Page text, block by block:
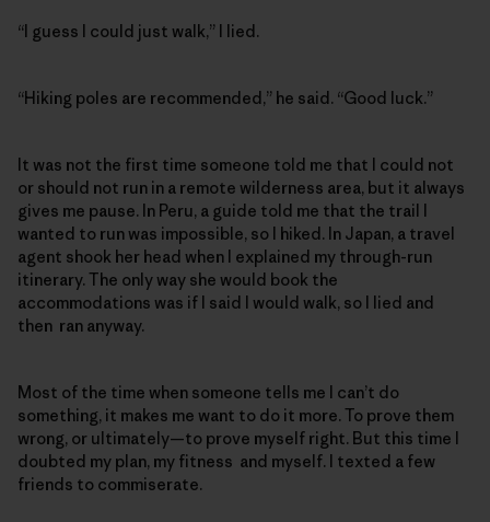
“I guess I could just walk,” I lied.
“Hiking poles are recommended,” he said. “Good luck.”
It was not the first time someone told me that I could not
or should not run in a remote wilderness area, but it always
gives me pause. In Peru, a guide told me that the trail I
wanted to run was impossible, so I hiked. In Japan, a travel
agent shook her head when I explained my through-run
itinerary. The only way she would book the
accommodations was if I said I would walk, so I lied and
then ran anyway.
Most of the time when someone tells me I can’t do
something, it makes me want to do it more. To prove them
wrong, or ultimately—to prove myself right. But this time I
doubted my plan, my fitness and myself. I texted a few
friends to commiserate.